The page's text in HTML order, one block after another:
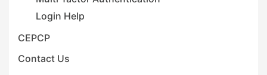
Login Help
CEPCP
Contact Us